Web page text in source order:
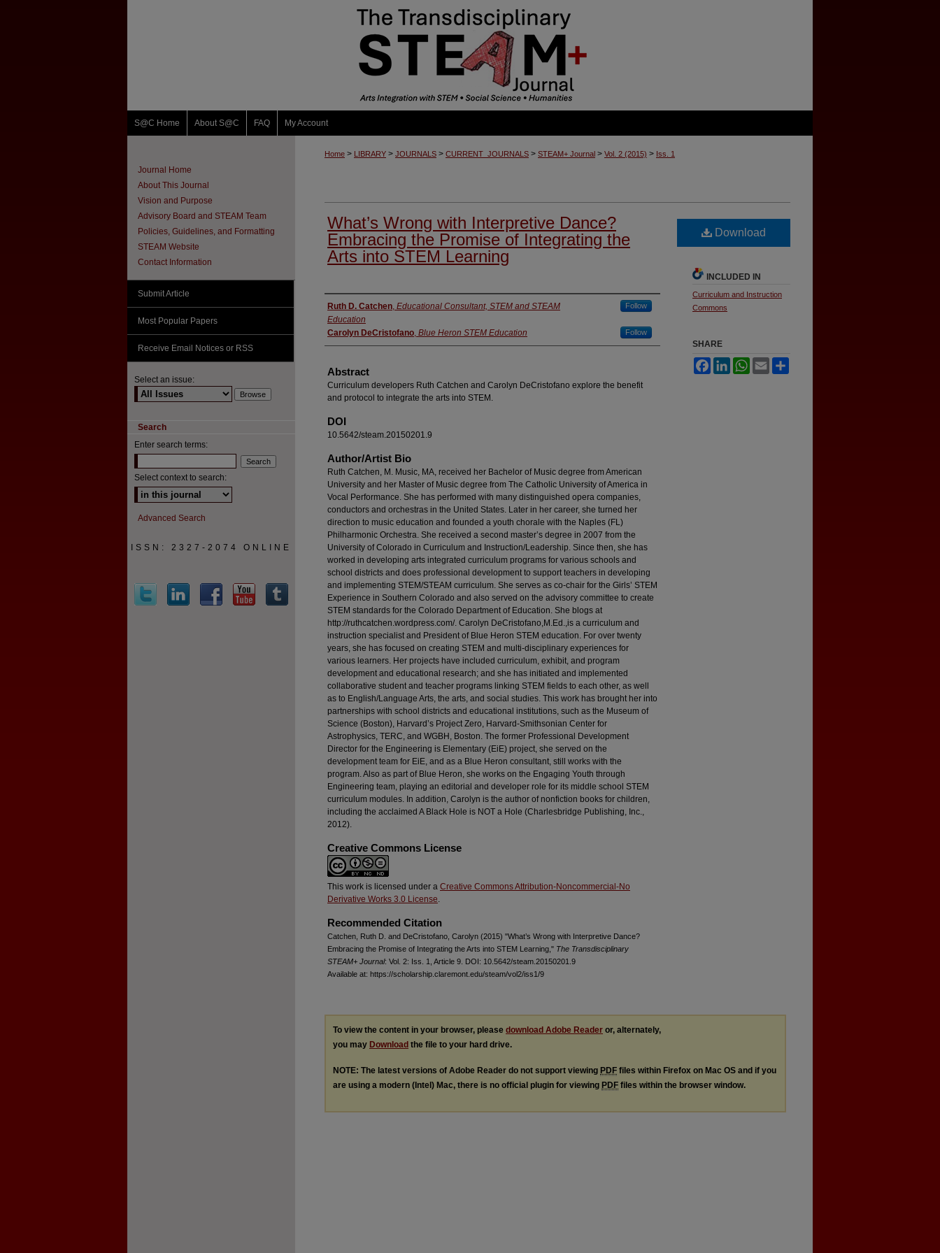
S@C Home About S@C FAQ My Account
Home > LIBRARY > JOURNALS > CURRENT_JOURNALS > STEAM+ Journal > Vol. 2 (2015) > Iss. 1
What’s Wrong with Interpretive Dance?
Embracing the Promise of Integrating the
Arts into STEM Learning
Authors
Ruth D. Catchen, Educational Consultant, STEM and STEAM
Education
Follow
Carolyn DeCristofano, Blue Heron STEM Education Follow
Abstract
Curriculum developers Ruth Catchen and Carolyn DeCristofano explore the benefit
and protocol to integrate the arts into STEM.
DOI
10.5642/steam.20150201.9
Author/Artist Bio
Ruth Catchen, M. Music, MA, received her Bachelor of Music degree from American
University and her Master of Music degree from The Catholic University of America in
Vocal Performance. She has performed with many distinguished opera companies,
conductors and orchestras in the United States. Later in her career, she turned her
direction to music education and founded a youth chorale with the Naples (FL)
Philharmonic Orchestra. She received a second master’s degree in 2007 from the
University of Colorado in Curriculum and Instruction/Leadership. Since then, she has
worked in developing arts integrated curriculum programs for various schools and
school districts and does professional development to support teachers in developing
and implementing STEM/STEAM curriculum. She serves as co-chair for the Girls’ STEM
Experience in Southern Colorado and also served on the advisory committee to create
STEM standards for the Colorado Department of Education. She blogs at
http://ruthcatchen.wordpress.com/. Carolyn DeCristofano,M.Ed.,is a curriculum and
instruction specialist and President of Blue Heron STEM education. For over twenty
years, she has focused on creating STEM and multi-disciplinary experiences for
various learners. Her projects have included curriculum, exhibit, and program
development and educational research; and she has initiated and implemented
collaborative student and teacher programs linking STEM fields to each other, as well
as to English/Language Arts, the arts, and social studies. This work has brought her into
partnerships with school districts and educational institutions, such as the Museum of
Science (Boston), Harvard’s Project Zero, Harvard-Smithsonian Center for
Astrophysics, TERC, and WGBH, Boston. The former Professional Development
Director for the Engineering is Elementary (EiE) project, she served on the
development team for EiE, and as a Blue Heron consultant, still works with the
program. Also as part of Blue Heron, she works on the Engaging Youth through
Engineering team, playing an editorial and developer role for its middle school STEM
curriculum modules. In addition, Carolyn is the author of nonfiction books for children,
including the acclaimed A Black Hole is NOT a Hole (Charlesbridge Publishing, Inc.,
2012).
Creative Commons License
This work is licensed under a Creative Commons Attribution-Noncommercial-No
Derivative Works 3.0 License.
Recommended Citation
Catchen, Ruth D. and DeCristofano, Carolyn (2015) "What’s Wrong with Interpretive Dance?
Embracing the Promise of Integrating the Arts into STEM Learning," The Transdisciplinary
STEAM+ Journal: Vol. 2: Iss. 1, Article 9. DOI: 10.5642/steam.20150201.9
Available at: https://scholarship.claremont.edu/steam/vol2/iss1/9
Download
INCLUDED IN
Curriculum and Instruction
Commons
SHARE
FacebookLinkedInWhatsApp
Email
To view the content in your browser, please download Adobe Reader or, alternately,
you may Download the file to your hard drive.
NOTE: The latest versions of Adobe Reader do not support viewing PDF files within Firefox on Mac OS and if you
are using a modern (Intel) Mac, there is no official plugin for viewing PDF files within the browser window.
Journal Home
About This Journal
Vision and Purpose
Advisory Board and STEAM Team
Policies, Guidelines, and Formatting
STEAM Website
Contact Information
Submit Article
Most Popular Papers
Receive Email Notices or RSS
Select an issue:
Search
Enter search terms:
Select context to search:
Advanced Search
ISSN: 2327-2074 ONLINE